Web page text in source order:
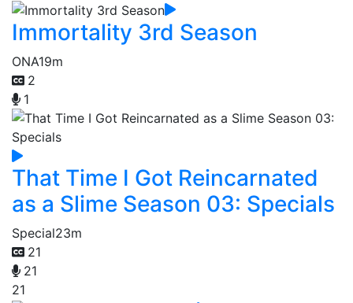
Immortality 3rd Season
ONA19m
2
1
That Time I Got Reincarnated
as a Slime Season 03: Specials
Special23m
21
21
21